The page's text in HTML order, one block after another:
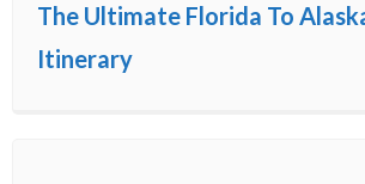
The Ultimate Florida To
Itinerary